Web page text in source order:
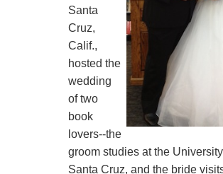
Santa
Cruz,
Calif.,
hosted the
wedding
of two
book
lovers--the
groom studies at the
Santa Cruz, and the bride